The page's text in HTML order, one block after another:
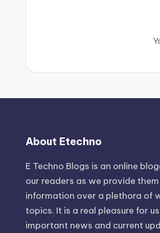
About Etechno
E Techno Blogs is an online
our readers as we provide
information over a plethora of
topics. It is a real pleasure for
important news and current